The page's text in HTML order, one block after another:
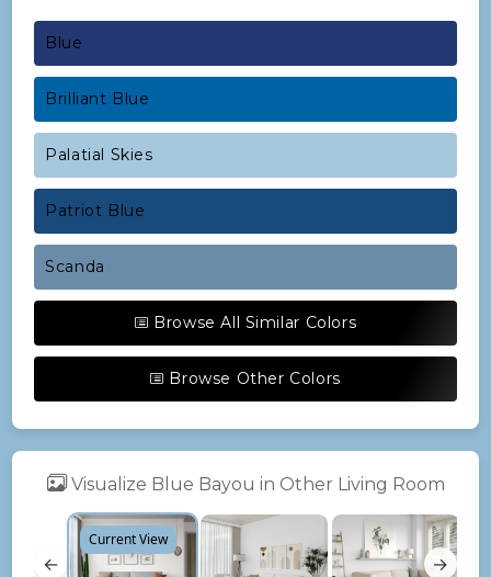
Blue
Brilliant Blue
Palatial Skies
Patriot Blue
Scanda
Browse All Similar Colors
Browse Other Colors
Visualize Blue Bayou in Other Living Room
←
Current View
→